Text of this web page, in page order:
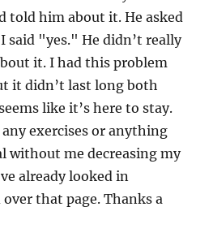
told him about it. He asked
said "yes." He didn’t really
it. I had this problem
it didn’t last long both
like it’s here to stay.
exercises or anything
without me decreasing my
already looked in
that page. Thanks a